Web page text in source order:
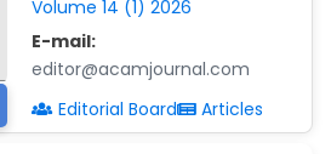
Ferlito
Cheng
Volume 14 (1) 2026
E-mail:
editor@acamjournal.com
Editorial Board
Articles